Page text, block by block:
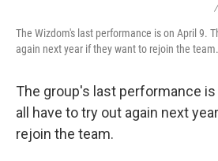
/
The Wizdom's last performance is on April 9.
again next year if they want to rejoin the team.
The group's last performance is
all have to try out again next
rejoin the team.